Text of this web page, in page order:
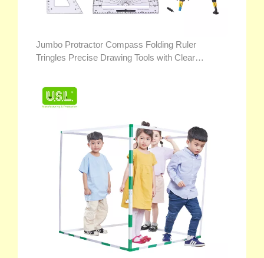
Jumbo Protractor Compass Folding Ruler
Tringles Precise Drawing Tools with Clear